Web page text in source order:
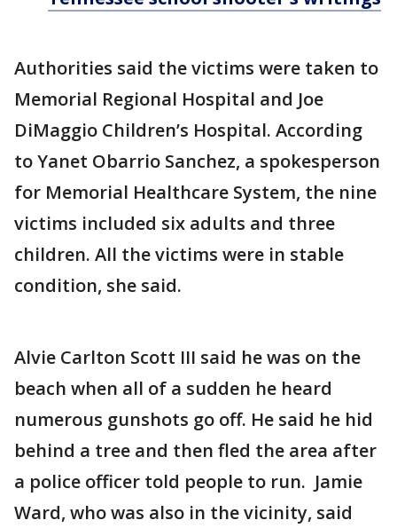
Authorities said the victims were taken to
Memorial Regional Hospital and Joe
DiMaggio Children’s Hospital. According
to Yanet Obarrio Sanchez, a spokesperson
for Memorial Healthcare System, the nine
victims included six adults and three
children. All the victims were in stable
condition, she said.
Alvie Carlton Scott III said he was on the
beach when all of a sudden he heard
numerous gunshots go off. He said he hid
behind a tree and then fled the area after
a police officer told people to run. Jamie
Ward, who was also in the vicinity, said